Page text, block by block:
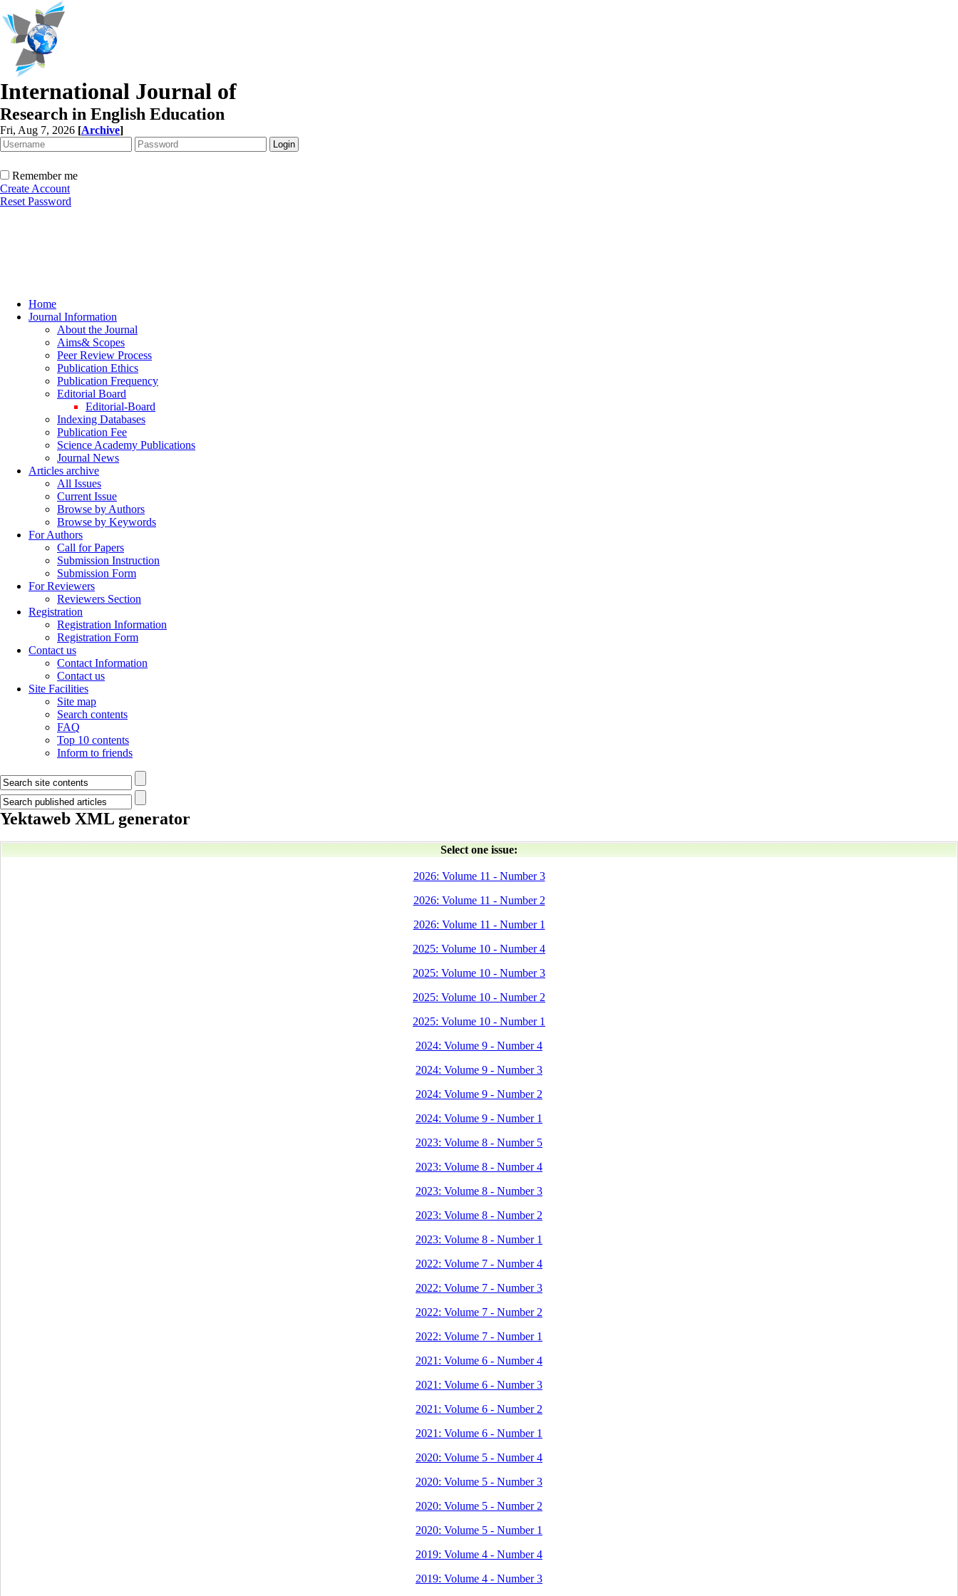
International Journal of
Research in English Education
Fri, Aug 7, 2026 [Archive]
Remember me
Create Account
Reset Password
Home
Journal Information
About the Journal
Aims& Scopes
Peer Review Process
Publication Ethics
Publication Frequency
Editorial Board
Editorial-Board
Indexing Databases
Publication Fee
Science Academy Publications
Journal News
Articles archive
All Issues
Current Issue
Browse by Authors
Browse by Keywords
For Authors
Call for Papers
Submission Instruction
Submission Form
For Reviewers
Reviewers Section
Registration
Registration Information
Registration Form
Contact us
Contact Information
Contact us
Site Facilities
Site map
Search contents
FAQ
Top 10 contents
Inform to friends
Yektaweb XML generator
Select one issue:
2026: Volume 11 - Number 3
2026: Volume 11 - Number 2
2026: Volume 11 - Number 1
2025: Volume 10 - Number 4
2025: Volume 10 - Number 3
2025: Volume 10 - Number 2
2025: Volume 10 - Number 1
2024: Volume 9 - Number 4
2024: Volume 9 - Number 3
2024: Volume 9 - Number 2
2024: Volume 9 - Number 1
2023: Volume 8 - Number 5
2023: Volume 8 - Number 4
2023: Volume 8 - Number 3
2023: Volume 8 - Number 2
2023: Volume 8 - Number 1
2022: Volume 7 - Number 4
2022: Volume 7 - Number 3
2022: Volume 7 - Number 2
2022: Volume 7 - Number 1
2021: Volume 6 - Number 4
2021: Volume 6 - Number 3
2021: Volume 6 - Number 2
2021: Volume 6 - Number 1
2020: Volume 5 - Number 4
2020: Volume 5 - Number 3
2020: Volume 5 - Number 2
2020: Volume 5 - Number 1
2019: Volume 4 - Number 4
2019: Volume 4 - Number 3